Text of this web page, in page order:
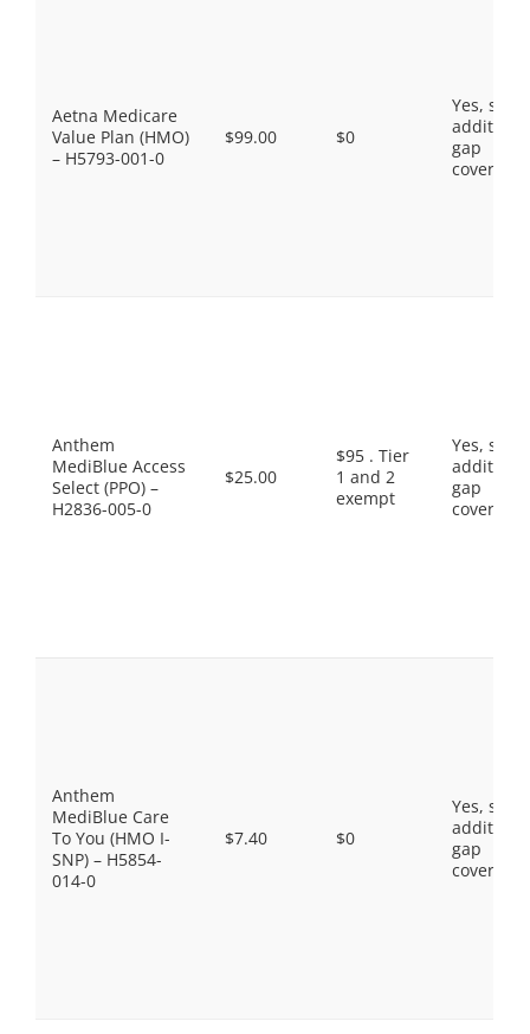
Aetna Medicare
Value Plan (HMO)
– H5793-001-0
$99.00 $0
Yes, some
gap
coverage.
Anthem
MediBlue Access
Select (PPO) –
H2836-005-0
$25.00
$95 . Tier
1 and 2
exempt
Yes, some
gap
coverage.
Anthem
MediBlue Care
To You (HMO I-
SNP) – H5854-
014-0
$7.40 $0
Yes, some
gap
coverage.